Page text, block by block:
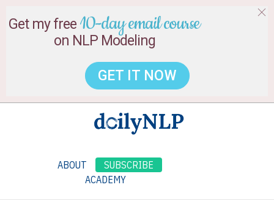
ABOUT
SUBSCRIBE
ACADEMY
Get my free 10-day email course
on NLP Modeling
GET IT NOW